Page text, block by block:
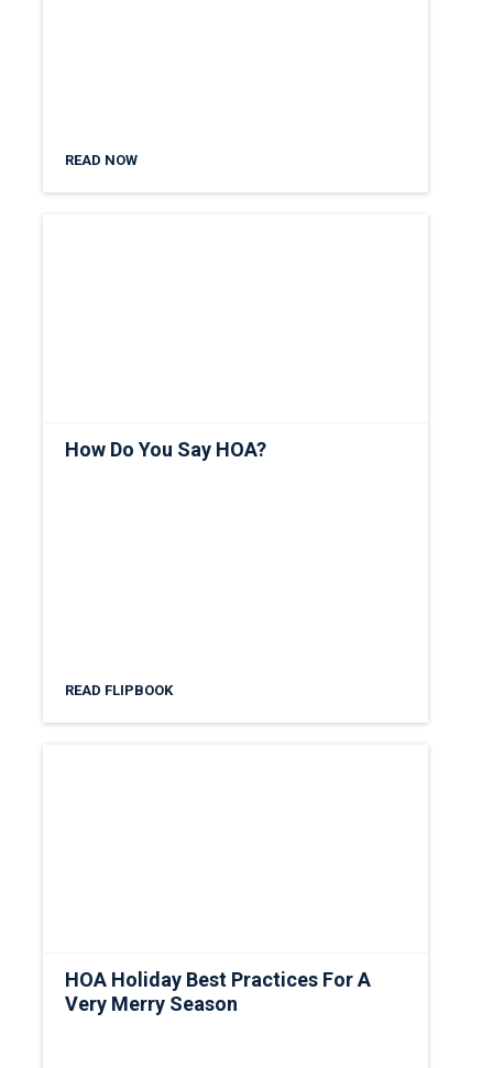
READ NOW
How Do You Say HOA?
READ FLIPBOOK
HOA Holiday Best Practices For A
Very Merry Season